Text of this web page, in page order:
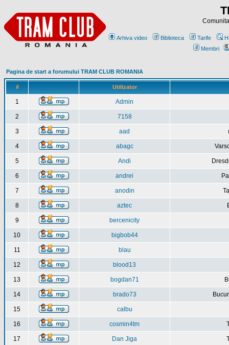
Arhiva video Biblioteca Tarife
Membri
Pagina de start a forumului TRAM CLUB ROMANIA
# Utilizator
1 Admin
2 7158
3 aad
4 abagc
5 Andi
6 andrei
7 anodin
8 aztec
9 bercenicity
10 bigbob44
11 blau
12 blood13
13 bogdan71
14 brado73
15 calbu
16 cosmin4tm
17 Dan Jiga